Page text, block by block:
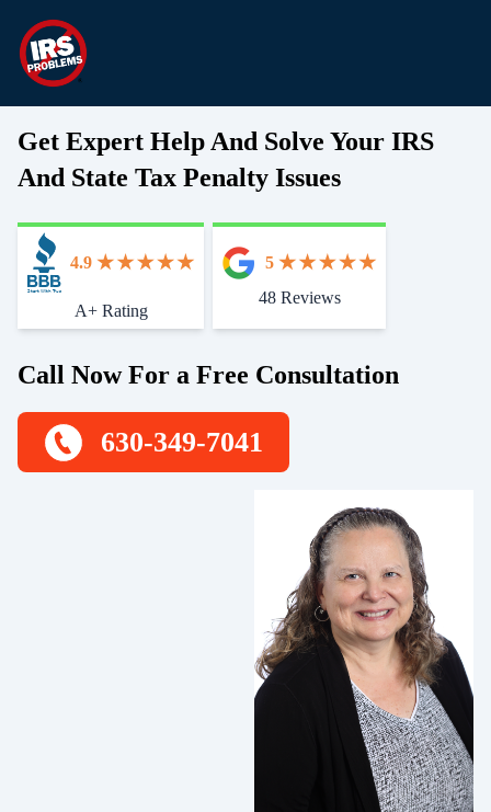
Get Expert Help And Solve Your IRS
And State Tax Penalty Issues
Start With Trust
4.9
A+ Rating
5
48 Reviews
Call Now For a Free Consultation
630-349-7041